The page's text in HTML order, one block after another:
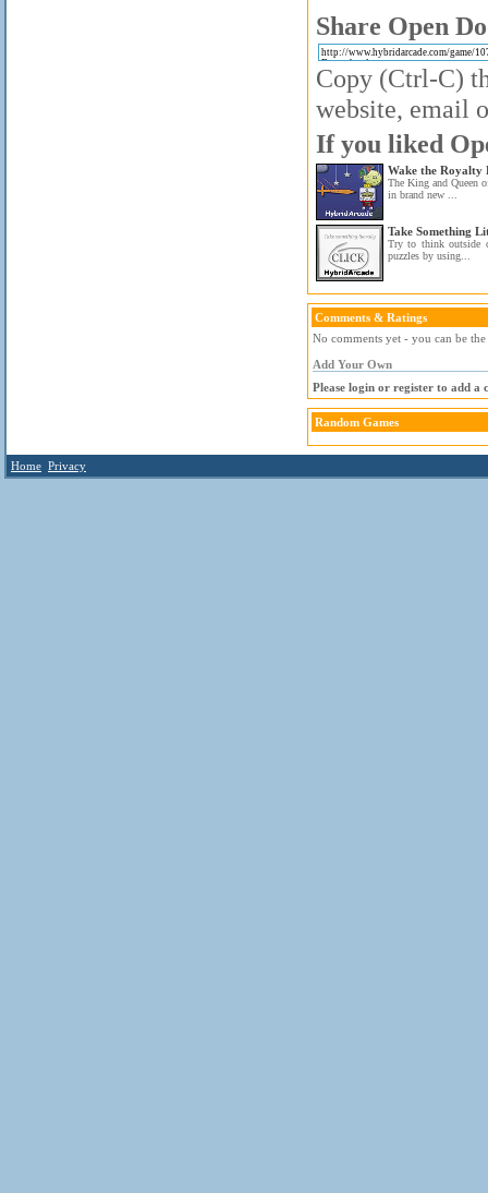
Share Open
Copy (Ctrl-C)
website, email
If you liked
Wake the Royalty
The King and Queen
in brand new ...
Take Something
Try to think outside
puzzles by using...
Comments & Ratings
No comments yet - you can be
Add Your Own
Please login or register to add a
Random Games
Home Privacy